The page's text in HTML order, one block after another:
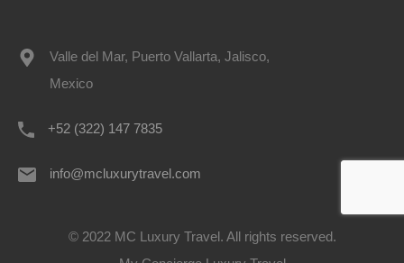
Valle del Mar, Puerto Vallarta, Jalisco,
Mexico
+52 (322) 147 7835
info@mcluxurytravel.com
© 2022 MC Luxury Travel. All rights reserved.